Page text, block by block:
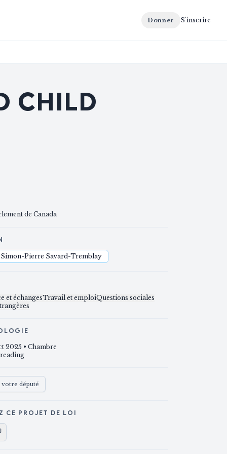
Donner S'inscrire
CHILD
de Canada
Simon-Pierre Savard-Tremblay
et échangesTravail et emploiQuestions sociales
2025 • Chambre
député
CE PROJET DE LOI